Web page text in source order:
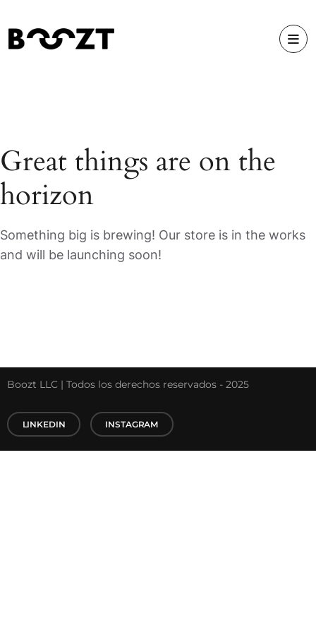
Great things are on the
horizon
Something big is brewing! Our store is in the works
and will be launching soon!
Boozt LLC | Todos los derechos reservados - 2025
LINKEDIN INSTAGRAM